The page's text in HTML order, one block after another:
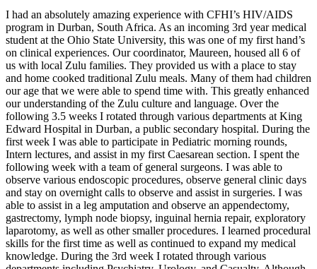
I had an absolutely amazing experience with CFHI’s HIV/AIDS
program in Durban, South Africa. As an incoming 3rd year medical
student at the Ohio State University, this was one of my first hand’s
on clinical experiences. Our coordinator, Maureen, housed all 6 of
us with local Zulu families. They provided us with a place to stay
and home cooked traditional Zulu meals. Many of them had children
our age that we were able to spend time with. This greatly enhanced
our understanding of the Zulu culture and language. Over the
following 3.5 weeks I rotated through various departments at King
Edward Hospital in Durban, a public secondary hospital. During the
first week I was able to participate in Pediatric morning rounds,
Intern lectures, and assist in my first Caesarean section. I spent the
following week with a team of general surgeons. I was able to
observe various endoscopic procedures, observe general clinic days
and stay on overnight calls to observe and assist in surgeries. I was
able to assist in a leg amputation and observe an appendectomy,
gastrectomy, lymph node biopsy, inguinal hernia repair, exploratory
laparotomy, as well as other smaller procedures. I learned procedural
skills for the first time as well as continued to expand my medical
knowledge. During the 3rd week I rotated through various